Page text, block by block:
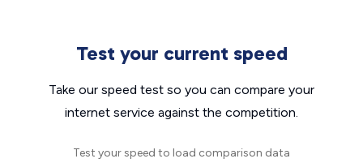
Test your current speed
Take our speed test so you can compare your
internet service against the competition.
Test your speed to load comparison data